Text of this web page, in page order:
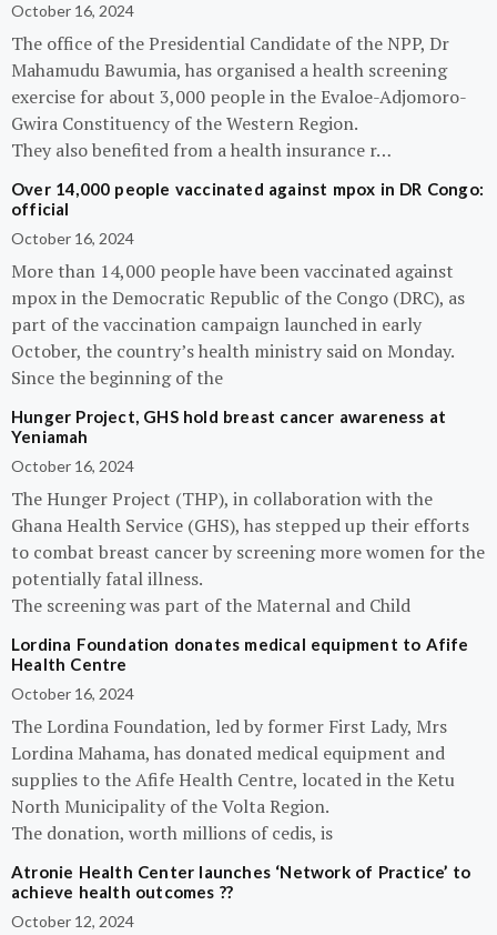
October 16, 2024
The office of the Presidential Candidate of the NPP, Dr
Mahamudu Bawumia, has organised a health screening
exercise for about 3,000 people in the Evaloe-Adjomoro-
Gwira Constituency of the Western Region.
They also benefited from a health insurance r…
Over 14,000 people vaccinated against mpox in DR Congo:
official
October 16, 2024
More than 14,000 people have been vaccinated against
mpox in the Democratic Republic of the Congo (DRC), as
part of the vaccination campaign launched in early
October, the country’s health ministry said on Monday.
Since the beginning of the
Hunger Project, GHS hold breast cancer awareness at
Yeniamah
October 16, 2024
The Hunger Project (THP), in collaboration with the
Ghana Health Service (GHS), has stepped up their efforts
to combat breast cancer by screening more women for the
potentially fatal illness.
The screening was part of the Maternal and Child
Lordina Foundation donates medical equipment to Afife
Health Centre
October 16, 2024
The Lordina Foundation, led by former First Lady, Mrs
Lordina Mahama, has donated medical equipment and
supplies to the Afife Health Centre, located in the Ketu
North Municipality of the Volta Region.
The donation, worth millions of cedis, is
Atronie Health Center launches ‘Network of Practice’ to
achieve health outcomes ??
October 12, 2024